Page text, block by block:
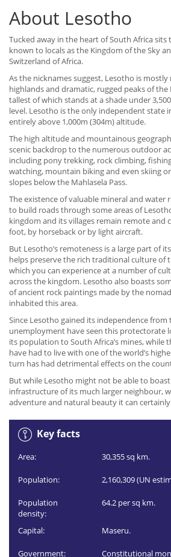
About Lesotho
Tucked away in the heart of South Africa
known to locals as the Kingdom of the Sky
Switzerland of Africa.
As the nicknames suggest, Lesotho is
highlands and dramatic, rugged peaks of
tallest of which stands at a shade under
level. Lesotho is the only independent state
entirely above 1,000m (304m) altitude.
The high altitude and mountainous
scenic backdrop to the numerous outdoor
including pony trekking, rock climbing,
watching, mountain biking and even skiing
slopes below the Mahlasela Pass.
The existence of valuable mineral and water
to build roads through some areas of
kingdom and its villages remain remote and
foot, by horseback or by light aircraft.
But Lesotho’s remoteness is a large part of
helps preserve the rich traditional culture of
which you can experience at a number of
across the kingdom. Lesotho also boasts
of ancient rock paintings made by the
inhabited this area.
Since Lesotho gained its independence
unemployment have seen this protectorate
its population to South Africa’s mines, while
have had to live with one of the world’s
turn has had detrimental effects on the
But while Lesotho might not be able to
infrastructure of its much larger neighbour,
adventure and natural beauty it can
Key facts
Area: 30,355 sq km.
Population: 2,160,309 (UN
Population
density:
64.2 per sq km.
Capital: Maseru.
Government: Constitutional